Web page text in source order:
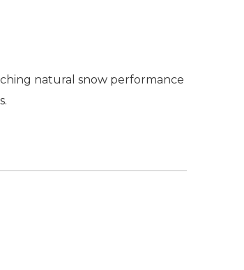
natural snow performance